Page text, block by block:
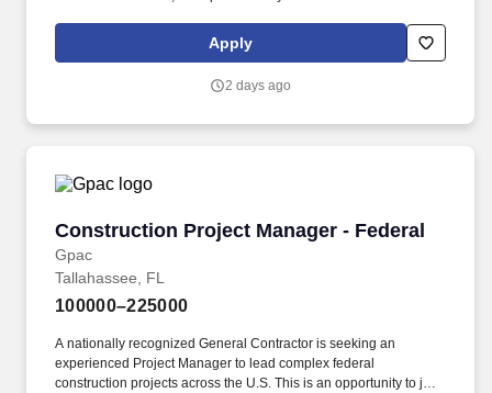
including health, life, dental, vision, and other supplemental
insurance options; Retirement plan options, including employer
Flexible Spending Accounts; Tuition waivers; And more! Oversee
deliverables, service levels, evaluation criteria, purchasing
documentation, invoice review, vendor performance, and contract
Apply
2 days ago
Construction Project Manager - Federal
Gpac
Construction Project Manager - Federal
Tallahassee, FL
100000–225000
A nationally recognized General Contractor is seeking an
experienced Project Manager to lead complex federal
construction projects across the U.S. This is an opportunity to join